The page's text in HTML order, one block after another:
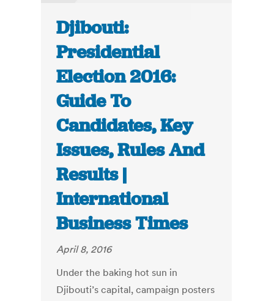
Djibouti:
Presidential
Election 2016:
Guide To
Candidates, Key
Issues, Rules And
Results |
International
Business Times
April 8, 2016
Under the baking hot sun in
Djibouti’s capital, campaign posters